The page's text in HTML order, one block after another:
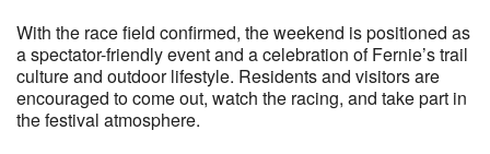
With the race field confirmed, the weekend is positioned as
a spectator-friendly event and a celebration of Fernie’s trail
culture and outdoor lifestyle. Residents and visitors are
encouraged to come out, watch the racing, and take part in
the festival atmosphere.